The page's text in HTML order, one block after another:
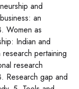
and
an
Women as
Indian and
pertaining
research
Research gap and